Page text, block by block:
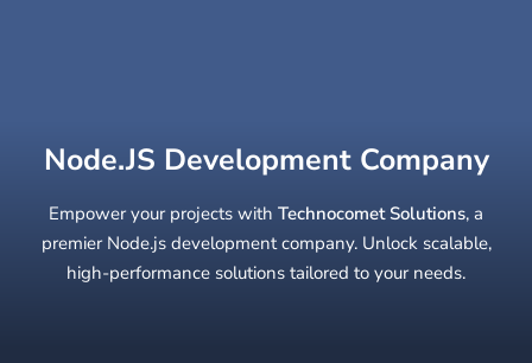
Node.JS Development Company
Empower your projects with Technocomet Solutions, a
premier Node.js development company. Unlock scalable,
high-performance solutions tailored to your needs.